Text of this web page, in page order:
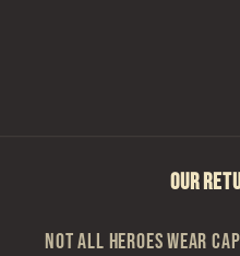
OUR
Not all heroes wear